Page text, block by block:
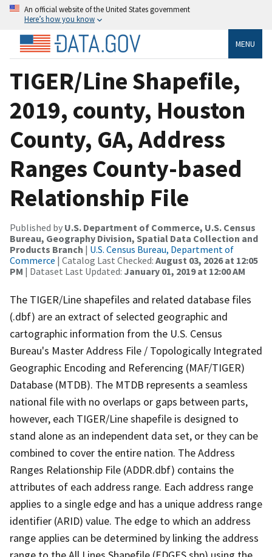
An official website of the United States government
Here’s how you know
MENU
TIGER/Line Shapefile,
2019, county, Houston
County, GA, Address
Ranges County-based
Relationship File
Published by U.S. Department of Commerce, U.S. Census
Bureau, Geography Division, Spatial Data Collection and
Products Branch | U.S. Census Bureau, Department of
Commerce | Catalog Last Checked: August 03, 2026 at 12:05
PM | Dataset Last Updated: January 01, 2019 at 12:00 AM
The TIGER/Line shapefiles and related database files
(.dbf) are an extract of selected geographic and
cartographic information from the U.S. Census
Bureau's Master Address File / Topologically Integrated
Geographic Encoding and Referencing (MAF/TIGER)
Database (MTDB). The MTDB represents a seamless
national file with no overlaps or gaps between parts,
however, each TIGER/Line shapefile is designed to
stand alone as an independent data set, or they can be
combined to cover the entire nation. The Address
Ranges Relationship File (ADDR.dbf) contains the
attributes of each address range. Each address range
applies to a single edge and has a unique address range
identifier (ARID) value. The edge to which an address
range applies can be determined by linking the address